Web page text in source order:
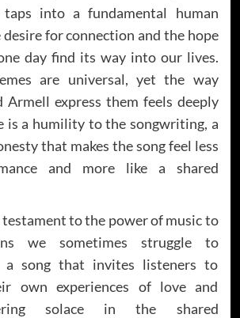
into a fundamental human
desire for connection and the hope
day find its way into our lives.
are universal, yet the way
Armell express them feels deeply
is a humility to the songwriting, a
that makes the song feel less
and more like a shared
to the power of music to
we sometimes struggle to
a song that invites listeners to
own experiences of love and
solace in the shared